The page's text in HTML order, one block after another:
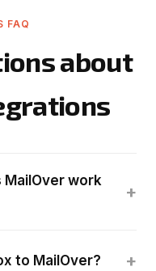
FAQ
about
work
+
to MailOver? +